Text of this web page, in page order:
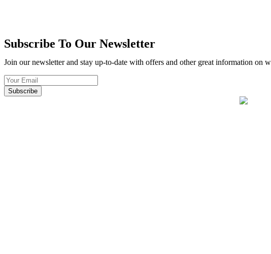
Subscribe To Our Newsletter
Join our newsletter and stay up-to-date with offers and other great information on
Subscribe